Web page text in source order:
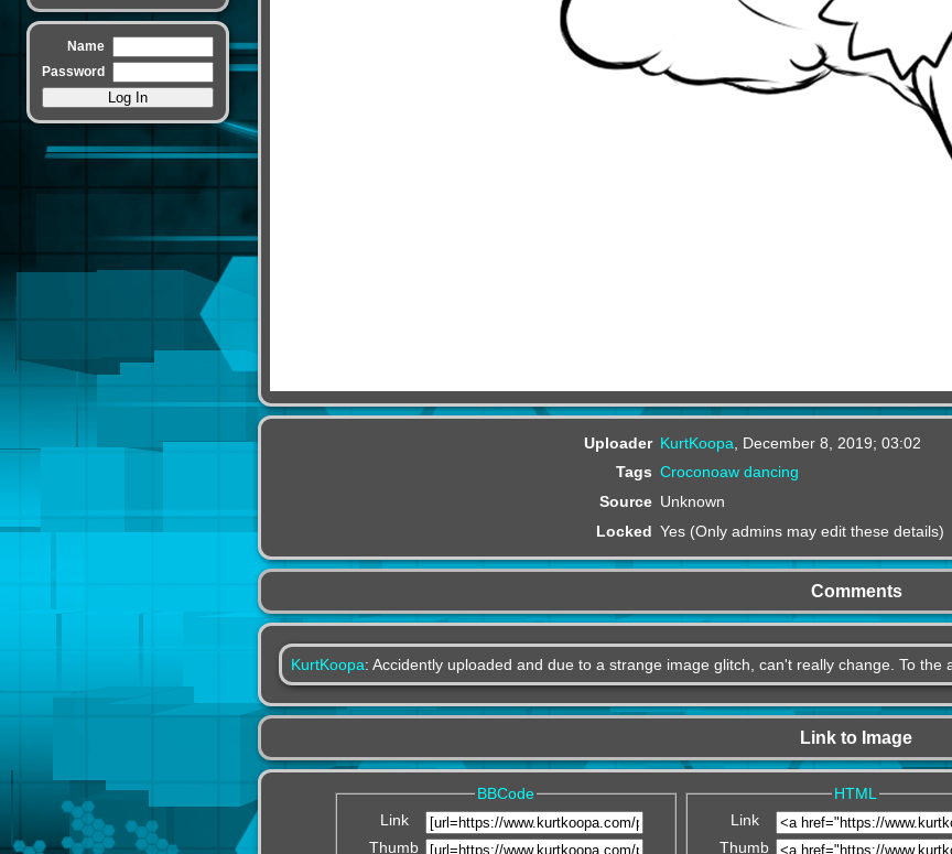
Name
Password
Uploader KurtKoopa
December 8, 2019; 03:02
Tags Croconoaw dancing
Source Unknown
Locked Yes (Only admins may edit these details)
Comments
KurtKoopa: Accidently uploaded and due to a strange image glitch, can't really change. To
Link to Image
BBCode
Link
Thumb
HTML
Link
Thumb